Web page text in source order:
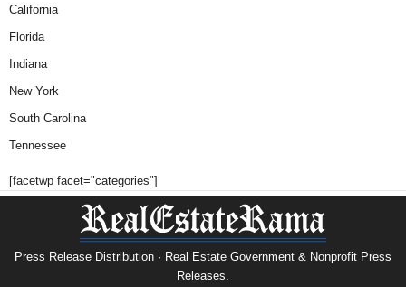
California
Florida
Indiana
New York
South Carolina
Tennessee
[facetwp facet="categories"]
Press Release Distribution · Real Estate Government & Nonprofit Press
Releases.